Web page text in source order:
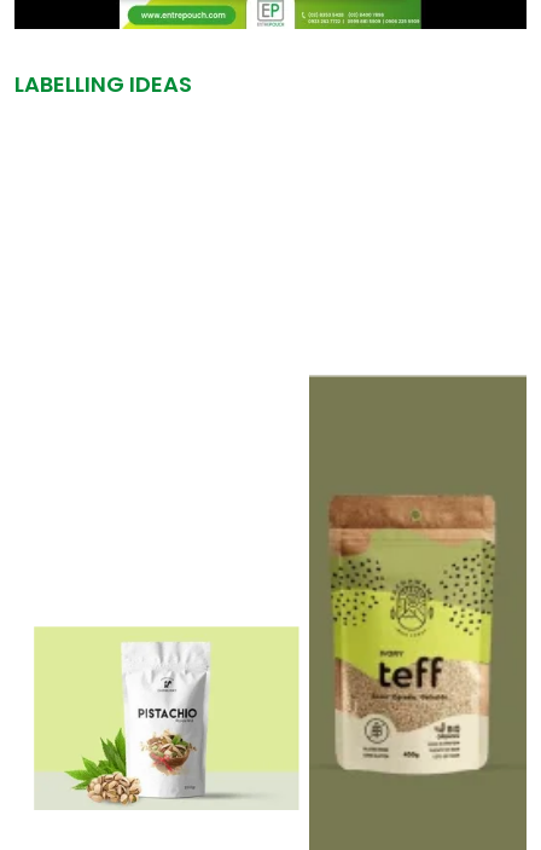
LABELLING IDEAS